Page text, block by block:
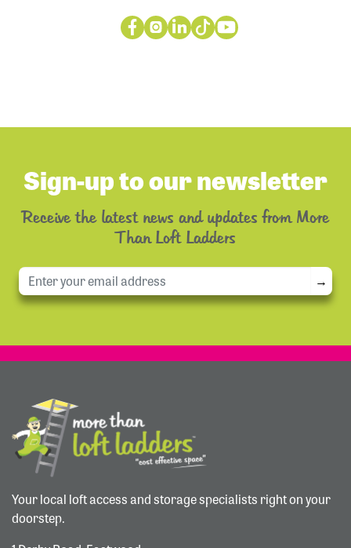
Sign-up to our newsletter
Receive the latest news and updates from More
Than Loft Ladders
→
Your local loft access and storage specialists right on your
doorstep.